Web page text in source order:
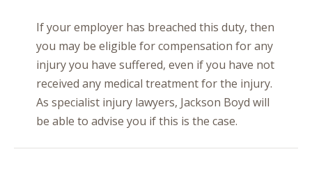
If your employer has breached this duty, then
you may be eligible for compensation for any
injury you have suffered, even if you have not
received any medical treatment for the injury.
As specialist injury lawyers, Jackson Boyd will
be able to advise you if this is the case.